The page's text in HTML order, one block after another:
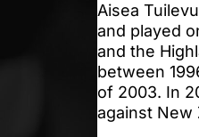
Aisea
and played
and the
between
of 2003. In
against New